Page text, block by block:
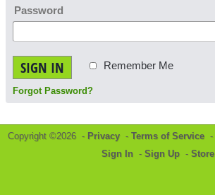
Password
SIGN IN Remember Me
Forgot Password?
Copyright ©2026 - Privacy - Terms of Service -
Sign In - Sign Up - Store